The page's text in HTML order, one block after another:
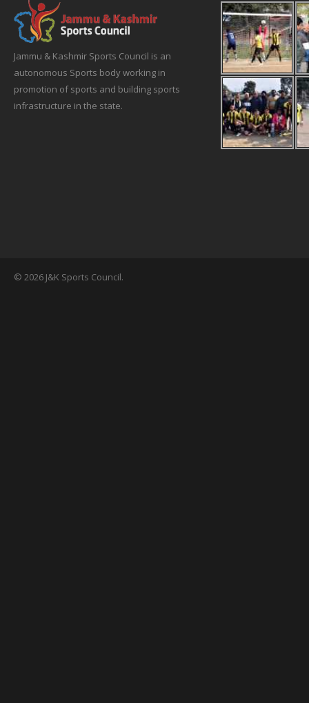
Jammu & Kashmir Sports Council is an
autonomous Sports body working in
promotion of sports and building sports
infrastructure in the state.
© 2026 J&K Sports Council.